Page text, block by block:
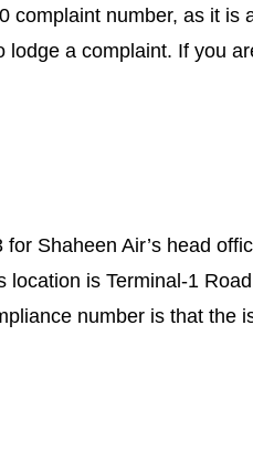
complaint number, as it is
a complaint. If you
Shaheen Air’s head
is Terminal-1
number is that the